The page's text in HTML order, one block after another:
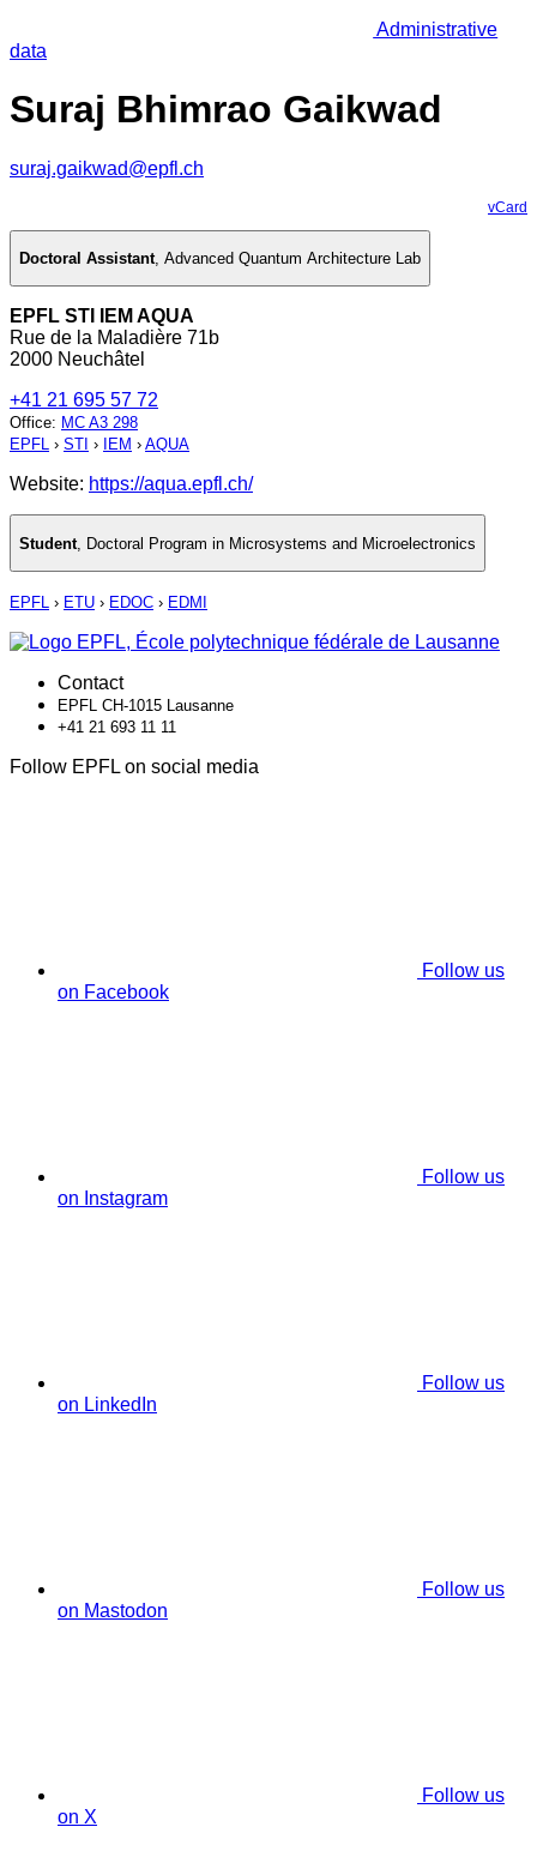
Administrative
data
Suraj Bhimrao Gaikwad
suraj.gaikwad@epfl.ch
vCard
Doctoral Assistant, Advanced Quantum Architecture Lab
EPFL STI IEM AQUA
Rue de la Maladière 71b
2000 Neuchâtel
+41 21 695 57 72
Office: MC A3 298
EPFL › STI › IEM › AQUA
Website: https://aqua.epfl.ch/
Student Doctoral Program in Microsystems and Microelectronics
EPFL › ETU › EDOC › EDMI
Contact
EPFL CH-1015 Lausanne
+41 21 693 11 11
Follow EPFL on social media
Follow us
on Facebook
Follow us
on Instagram
Follow us
on LinkedIn
Follow us
on Mastodon
Follow us
on X